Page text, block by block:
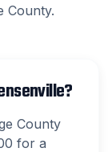
County.
County
for a